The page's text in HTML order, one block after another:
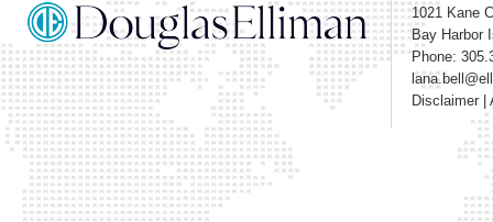
1021 Kane
Bay Harbor
Phone:
Disclaimer